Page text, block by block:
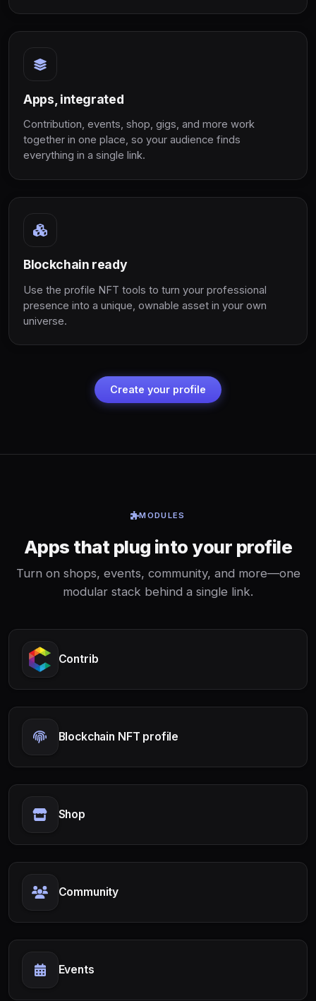
Apps, integrated
Contribution, events, shop, gigs, and more work
together in one place, so your audience finds
everything in a single link.
Blockchain ready
Use the profile NFT tools to turn your professional
presence into a unique, ownable asset in your own
universe.
Create your profile
MODULES
Apps that plug into your profile
Turn on shops, events, community, and more—one
modular stack behind a single link.
Contrib
Blockchain NFT profile
Shop
Community
Events